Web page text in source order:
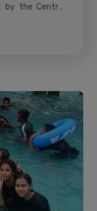
by the Central
with global